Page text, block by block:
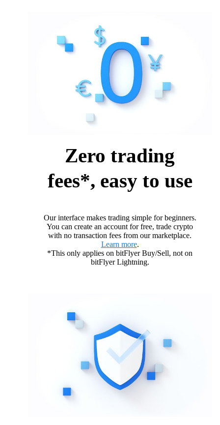
Zero trading
fees*, easy to use
Our interface makes trading simple for beginners.
You can create an account for free, trade crypto
with no transaction fees from our marketplace.
Learn more.
*This only applies on bitFlyer Buy/Sell, not on
bitFlyer Lightning.